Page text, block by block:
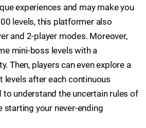
experiences and may make you
levels, this platformer also
and 2-player modes. Moreover,
mini-boss levels with a
Then, players can even explore a
levels after each continuous
to understand the uncertain rules of
starting your never-ending